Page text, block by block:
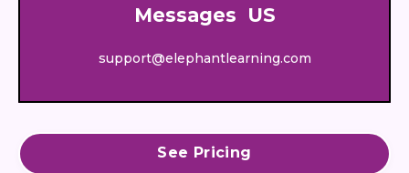
Messages US
support@elephantlearning.com
See Pricing